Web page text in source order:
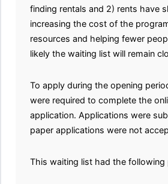
finding rentals and 2) rents have
increasing the cost of the
resources and helping fewer
likely the waiting list will remain
To apply during the opening
were required to complete the
application. Applications were
paper applications were not
This waiting list had the following